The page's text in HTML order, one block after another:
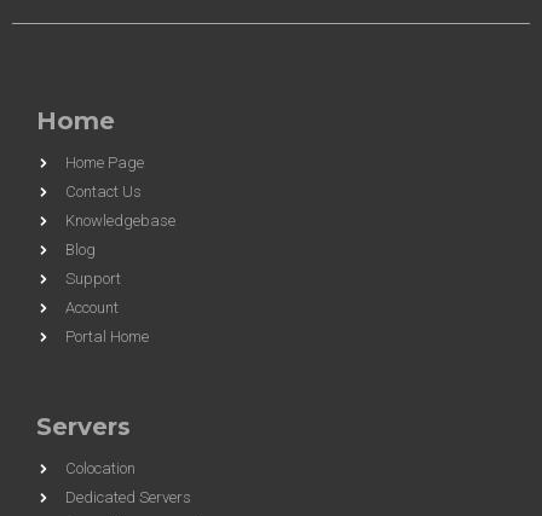
Home
Home Page
Contact Us
Knowledgebase
Blog
Support
Account
Portal Home
Servers
Colocation
Dedicated Servers